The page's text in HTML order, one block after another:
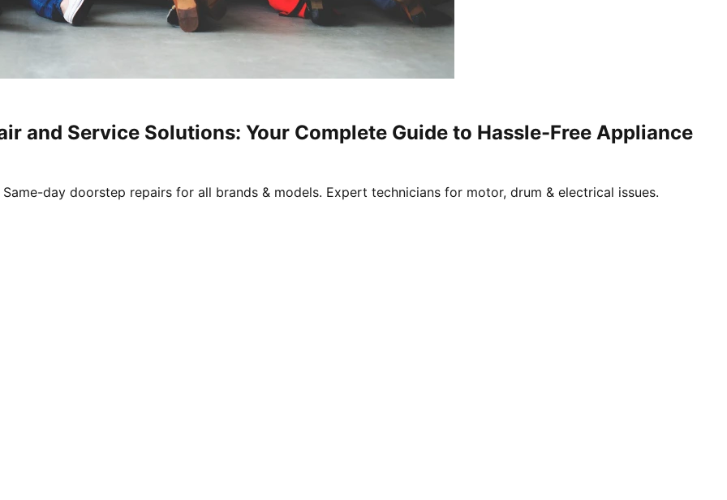
and Service Solutions: Your Complete Guide to Hassle-Free Appliance
day doorstep repairs for all brands & models. Expert technicians for motor, drum & electrical issues.